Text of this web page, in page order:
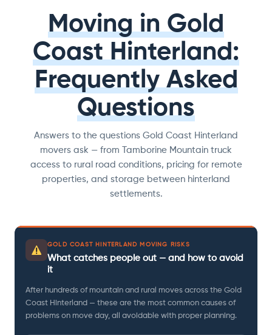
Moving in Gold
Coast Hinterland:
Frequently Asked
Questions
Answers to the questions Gold Coast Hinterland
movers ask — from Tamborine Mountain truck
access to rural road conditions, pricing for remote
properties, and storage between hinterland
settlements.
GOLD COAST HINTERLAND MOVING RISKS
What catches people out — and how to avoid
it
After hundreds of mountain and rural moves across the Gold
Coast Hinterland — these are the most common causes of
problems on move day, all avoidable with proper planning.